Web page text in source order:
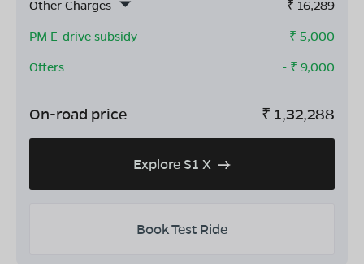
Other Charges
₹ 16,289
PM E-drive subsidy
- ₹ 5,000
Offers
- ₹ 9,000
On-road price ₹ 1,32,288
Explore S1 X
Book Test Ride